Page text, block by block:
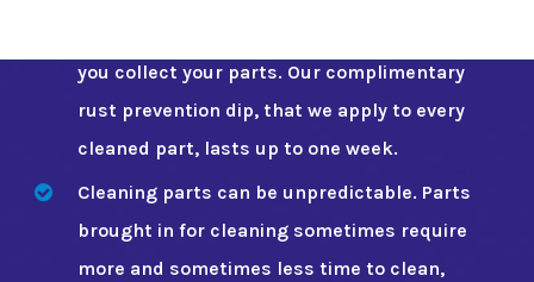
you collect your parts. Our complimentary
rust prevention dip, that we apply to every
cleaned part, lasts up to one week.
Cleaning parts can be unpredictable. Parts
brought in for cleaning sometimes require
more and sometimes less time to clean,